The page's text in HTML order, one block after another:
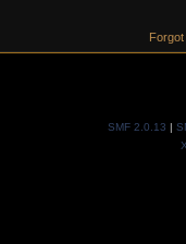
SMF 2.0.13 |